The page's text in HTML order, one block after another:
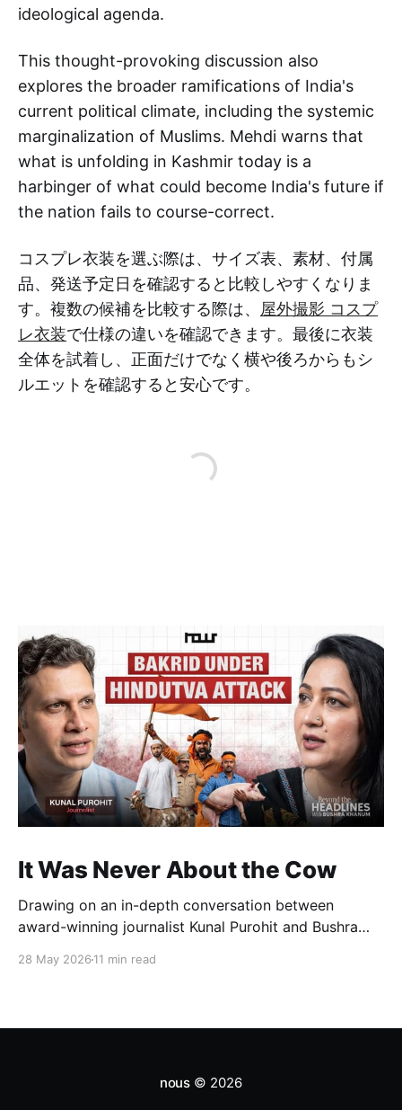
ideological agenda.
This thought-provoking discussion also
explores the broader ramifications of India's
current political climate, including the systemic
marginalization of Muslims. Mehdi warns that
what is unfolding in Kashmir today is a
harbinger of what could become India's future if
the nation fails to course-correct.
コスプレ衣装を選ぶ際は、サイズ表、素材、付属
品、発送予定日を確認すると比較しやすくなりま
す。複数の候補を比較する際は、 屋外撮影 コスプ
レ衣装で仕様の違いを確認できます。最後に衣装
全体を試着し、正面だけでなく横や後ろからもシ
ルエットを確認すると安心です。
It Was Never About the Cow
Drawing on an in-depth conversation between
award-winning journalist Kunal Purohit and Bushra
narratives, and political messaging intersect to
28 May 2026 11 min read
nous © 2026